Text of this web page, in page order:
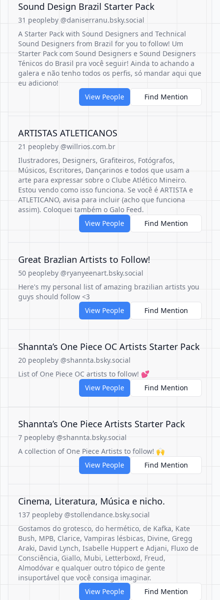
Sound Design Brazil Starter Pack
31 peopleby @daniserranu.bsky.social
A Starter Pack with Sound Designers and Technical
Sound Designers from Brazil for you to follow! Um
Starter Pack com Sound Designers e Sound Designers
Ténicos do Brasil pra você seguir! Ainda to achando a
galera e não tenho todos os perfis, só mandar aqui que
eu adiciono!
View People
Find Mention
ARTISTAS ATLETICANOS
21 peopleby @willrios.com.br
Ilustradores, Designers, Grafiteiros, Fotógrafos,
Músicos, Escritores, Dançarinos e todos que usam a
arte para expressar sobre o Clube Atlético Mineiro.
Estou vendo como isso funciona. Se você é ARTISTA e
ATLETICANO, avisa para incluir (acho que funciona
assim). Coloquei também o Galo Feed.
View People
Find Mention
Great Brazlian Artists to Follow!
50 peopleby @ryanyeenart.bsky.social
Here's my personal list of amazing brazilian artists you
guys should follow <3
View People
Find Mention
Shannta’s One Piece OC Artists Starter Pack
20 peopleby @shannta.bsky.social
List of One Piece OC artists to follow! 💕
View People
Find Mention
Shannta’s One Piece Artists Starter Pack
7 peopleby @shannta.bsky.social
A collection of One Piece Artists to follow! 🙌
View People
Find Mention
Cinema, Literatura, Música e nicho.
137 peopleby @stollendance.bsky.social
Gostamos do grotesco, do hermético, de Kafka, Kate
Bush, MPB, Clarice, Vampiras lésbicas, Divine, Gregg
Araki, David Lynch, Isabelle Huppert e Adjani, Fluxo de
Consciência, Giallo, Mubi, Letterboxd, Freud,
Almodóvar e qualquer outro tópico de gente
insuportável que você consiga imaginar.
View People
Find Mention